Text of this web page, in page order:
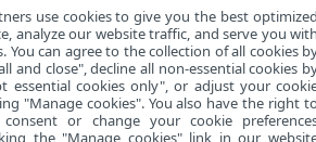
use cookies to give you the best
analyze our website traffic, and serve you
You can agree to the collection of all cookies
and close", decline all non-essential cookies
essential cookies only", or adjust your
"Manage cookies". You also have the right
or change your cookie
the "Manage cookies" link in our